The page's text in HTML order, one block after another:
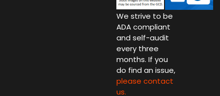
We strive to be
ADA compliant
and self-audit
every three
months. If you
do find an issue,
please contact
us.